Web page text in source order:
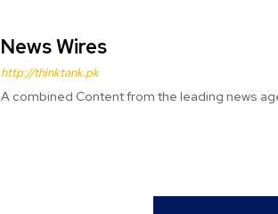
News Wires
http://thinktank.pk
A combined Content from the leading news